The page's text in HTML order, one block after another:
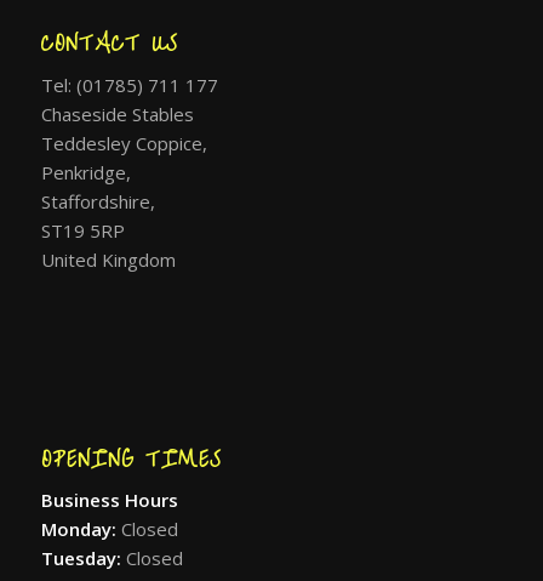
CONTACT US
Tel: (01785) 711 177
Chaseside Stables
Teddesley Coppice,
Penkridge,
Staffordshire,
ST19 5RP
United Kingdom
OPENING TIMES
Business Hours
Monday: Closed
Tuesday: Closed